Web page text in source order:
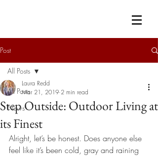
Post
All Posts
News
All Posts
Step Outside: Outdoor Living at
its Finest
Laura Redd
Mar 21, 2019 2 min read
Alright, let’s be honest. Does anyone else
feel like it’s been cold, gray and raining